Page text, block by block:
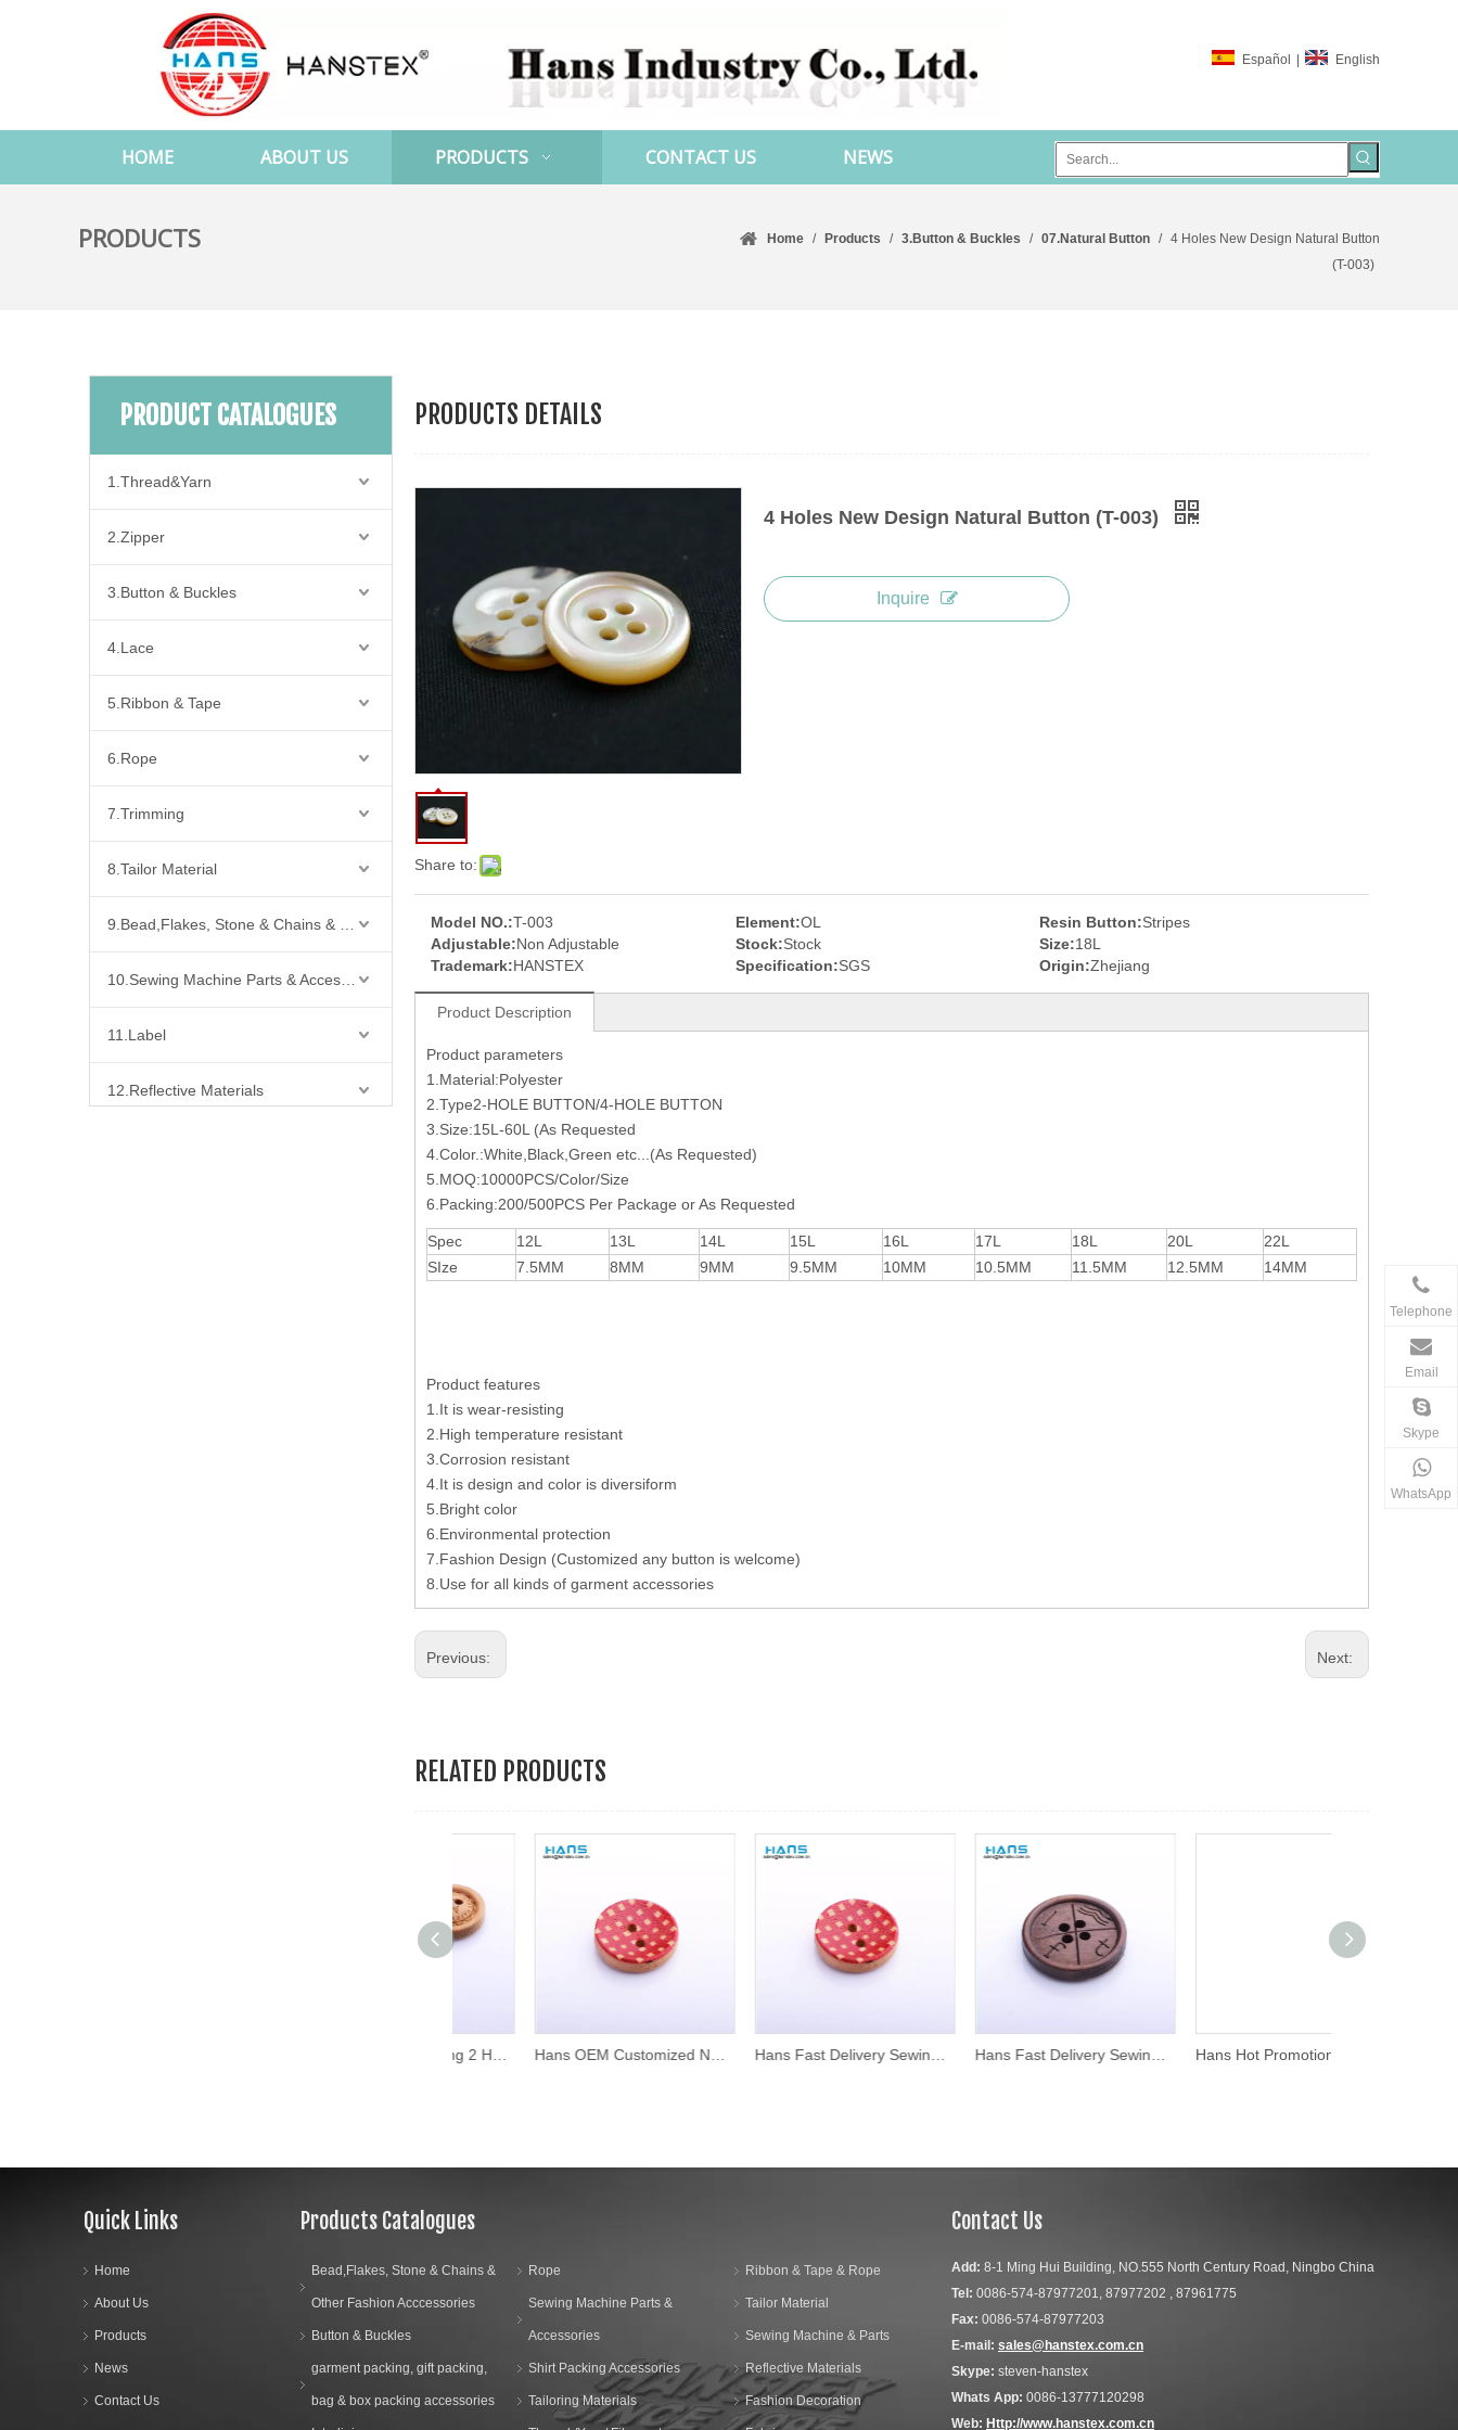
Español | English
HOME ABOUT US PRODUCTS CONTACT US NEWS
PRODUCTS Home / Products / 3.Button & Buckles / 07.Natural Button / 4 Holes New Design Natural Button
(T-003)
PRODUCT CATALOGUES
1.Thread&Yarn
2.Zipper
3.Button & Buckles
4.Lace
5.Ribbon & Tape
6.Rope
7.Trimming
8.Tailor Material
11.Label
12.Reflective Materials
PRODUCTS DETAILS
Share to:
4 Holes New Design Natural Button (T-003)
Inquire
Model NO.:T-003 Element:OL Resin Button:Stripes
Adjustable:Non Adjustable Stock:Stock Size:18L
Trademark:HANSTEX Specification:SGS Origin:Zhejiang
Product Description
Product parameters
1.Material:Polyester
2.Type2-HOLE BUTTON/4-HOLE BUTTON
3.Size:15L-60L (As Requested
4.Color.:White,Black,Green etc...(As Requested)
5.MOQ:10000PCS/Color/Size
6.Packing:200/500PCS Per Package or As Requested
Spec 12L 13L 14L 15L 16L 17L 18L 20L
22L
SIze
7.5MM 8MM 9MM 9.5MM 10MM 10.5MM 11.5MM 12.5MM 14MM
Product features
1.It is wear-resisting
2.High temperature resistant
3.Corrosion resistant
4.It is design and color is diversiform
5.Bright color
6.Environmental protection
7.Fashion Design (Customized any button is welcome)
8.Use for all kinds of garment accessories
Previous: Next:
RELATED PRODUCTS
Hans OEM Customized New Style Wood Shirt Buttons Hans Fast Delivery Sewing Plating Colors Custom Wood Buttons Hans Fast Delivery Sewing Engraved Custom Logo Wood Button Hans Hot Promotion Item Fashion Abalone Bulk Shell Buttons
Quick Links
Home
About Us
Products
News
Contact Us
Products Catalogues
Bead,Flakes, Stone & Chains &
Other Fashion Acccessories
Button & Buckles
garment packing, gift packing,
bag & box packing accessories
Rope
Sewing Machine Parts &
Accessories
Shirt Packing Accessories
Tailoring Materials
Ribbon & Tape & Rope
Tailor Material
Sewing Machine & Parts
Reflective Materials
Fashion Decoration
Contact Us
Add: 8-1 Ming Hui Building, NO.555 North Century Road, Ningbo China
Tel: 0086-574-87977201, 87977202 , 87961775
Fax: 0086-574-87977203
E-mail: sales@hanstex.com.cn
Skype: steven-hanstex
Whats App: 0086-13777120298
Web: Http://www.hanstex.com.cn
Telephone
Email
Skype
WhatsApp